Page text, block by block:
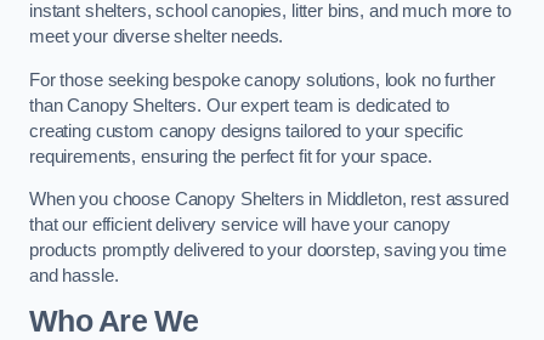
instant shelters, school canopies, litter bins, and much more to
meet your diverse shelter needs.
For those seeking bespoke canopy solutions, look no further
than Canopy Shelters. Our expert team is dedicated to
creating custom canopy designs tailored to your specific
requirements, ensuring the perfect fit for your space.
When you choose Canopy Shelters in Middleton, rest assured
that our efficient delivery service will have your canopy
products promptly delivered to your doorstep, saving you time
and hassle.
Who Are We